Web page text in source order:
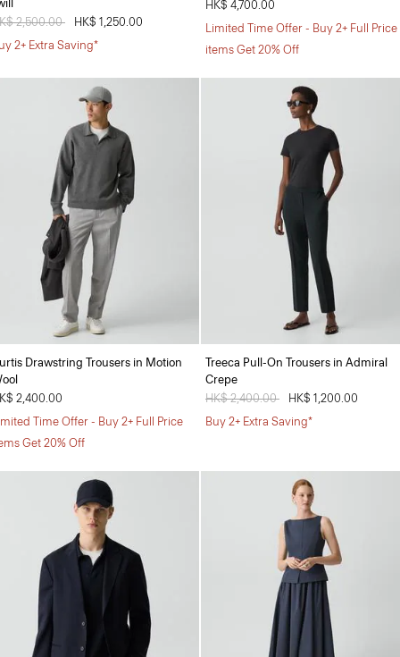
reduced from
2,500.00
HK$ 1,250.00
2+ Extra Saving*
HK$ 4,700.00
Limited Time Offer - Buy 2+ Full Price
items Get 20% Off
Drawstring Trousers in Motion
2,400.00
Time Offer - Buy 2+ Full Price
Get 20% Off
Treeca Pull-On Trousers in Admiral
Crepe
Price reduced from
HK$ 2,400.00
HK$ 1,200.00
Buy 2+ Extra Saving*